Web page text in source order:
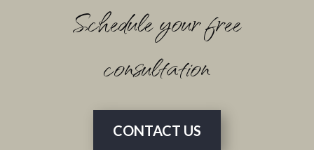
Schedule your free
consultation
CONTACT US